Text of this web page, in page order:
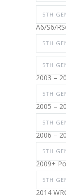
5TH
A6/S6/
5TH
5TH
2003 –
5TH
2005 –
5TH
2006 –
5TH
2009+
5TH
2014